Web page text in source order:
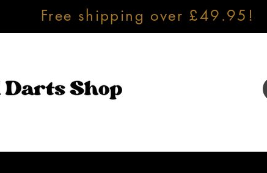
Free shipping over £49.95!